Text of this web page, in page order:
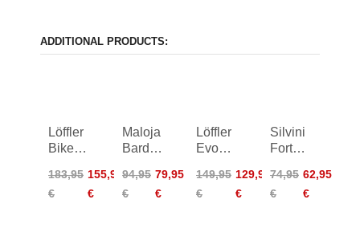
ADDITIONAL PRODUCTS:
Löffler
Bike
Alaska
ASW
183,95
€
155,95
€
Maloja
BardinM.
Shorts
94,95
€
79,95
€
Löffler
Evo
Elastic
Bike
149,95
€
129,95
€
Silvini
Fortore
Shorts
74,95
€
62,95
€